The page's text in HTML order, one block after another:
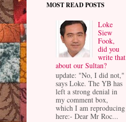
MOST READ POSTS
Loke
Siew
Fook,
did you
write that
about our Sultan?
update: "No, I did not,"
says Loke. The YB has
left a strong denial in
my comment box,
which I am reproducing
here:- Dear Mr Roc...